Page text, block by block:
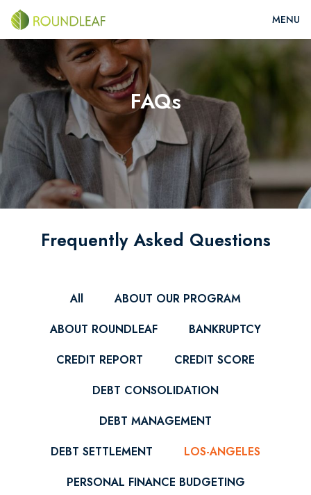
FAQs
Frequently Asked Questions
All
ABOUT OUR PROGRAM
ABOUT ROUNDLEAF
BANKRUPTCY
CREDIT REPORT
CREDIT SCORE
DEBT CONSOLIDATION
DEBT MANAGEMENT
DEBT SETTLEMENT
LOS-ANGELES
PERSONAL FINANCE BUDGETING